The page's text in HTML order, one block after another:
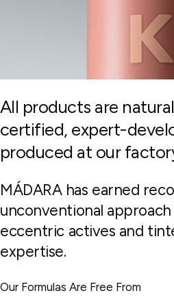
All products are
certified, expert-
produced at our
MÁDARA has earned
unconventional
eccentric actives and
expertise.
Our Formulas Are Free From